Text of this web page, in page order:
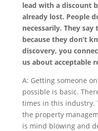
lead with a discount
already lost. People
necessarily. They
because they don’t
discovery, you
us about acceptable
A: Getting someone
possible is basic.
times in this industry.
the property
is mind blowing and